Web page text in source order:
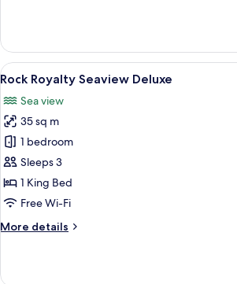
Terrace
Deluxe
Room
with
View
all
photos
for
Rock
Royalty
Seaview
Deluxe
A hotel
8
Rock Royalty Seaview Deluxe
Sea view
35 sq m
1 bedroom
Sleeps 3
1 King Bed
Free Wi-Fi
More details
More